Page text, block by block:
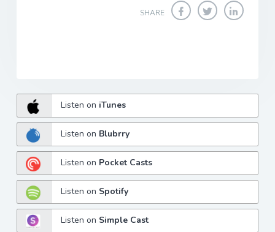
SHARE
Listen on iTunes
Listen on Blubrry
Listen on Pocket Casts
Listen on Spotify
Listen on Simple Cast